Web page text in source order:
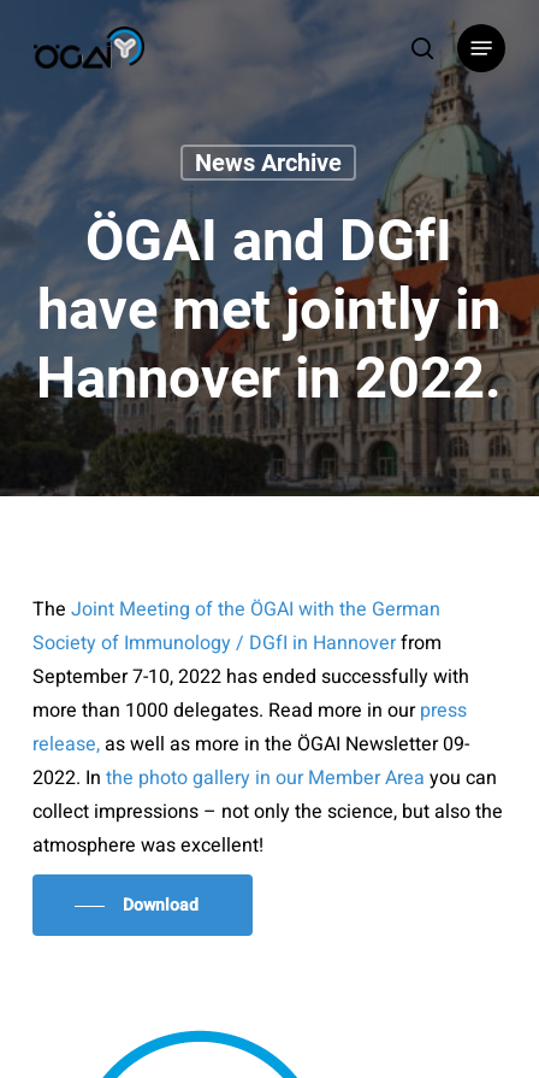
content
search
Menu
News Archive
ÖGAI and DGfI
have met jointly in
Hannover in 2022.
The Joint Meeting of the ÖGAI with the German
Society of Immunology / DGfI in Hannoverfrom
September 7-10, 2022 has ended successfully with
more than 1000 delegates. Read more in ourpress
release,as well as more in the ÖGAI Newsletter 09-
2022. In the photo gallery in our Member Area you can
collect impressions – not only the science, but also the
atmosphere was excellent!
Download